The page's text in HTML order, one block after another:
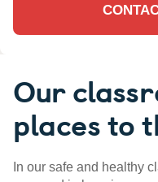
Our
places to
In our safe and healthy